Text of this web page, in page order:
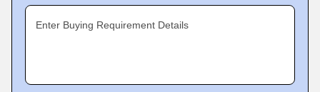
Enter Buying Requirement Details